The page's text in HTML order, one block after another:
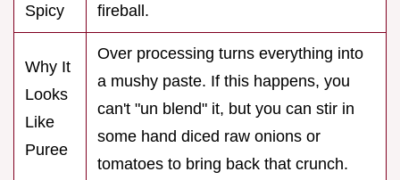
Spicy
fireball.
Why It
Looks
Like
Puree
Over processing turns everything into
a mushy paste. If this happens, you
can't "un blend" it, but you can stir in
some hand diced raw onions or
tomatoes to bring back that crunch.